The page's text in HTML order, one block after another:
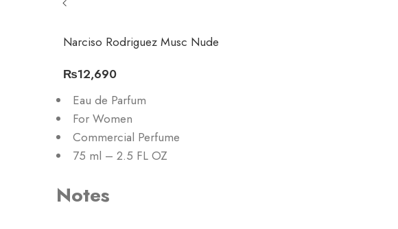
Narciso Rodriguez Musc Nude
₨12,690
Eau de Parfum
For Women
Commercial Perfume
75 ml – 2.5 FL OZ
Notes